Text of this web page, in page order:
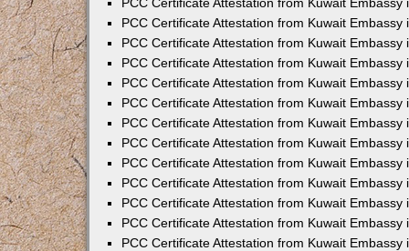
PCC Certificate Attestation from Kuwait Embassy
PCC Certificate Attestation from Kuwait Embassy
PCC Certificate Attestation from Kuwait Embassy
PCC Certificate Attestation from Kuwait Embassy
PCC Certificate Attestation from Kuwait Embassy
PCC Certificate Attestation from Kuwait Embassy
PCC Certificate Attestation from Kuwait Embassy
PCC Certificate Attestation from Kuwait Embassy
PCC Certificate Attestation from Kuwait Embassy
PCC Certificate Attestation from Kuwait Embassy
PCC Certificate Attestation from Kuwait Embassy
PCC Certificate Attestation from Kuwait Embassy